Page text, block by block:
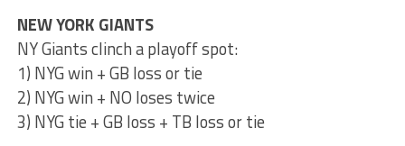
NEW YORK GIANTS
NY Giants clinch a playoff spot:
1) NYG win + GB loss or tie
2) NYG win + NO loses twice
3) NYG tie + GB loss + TB loss or tie